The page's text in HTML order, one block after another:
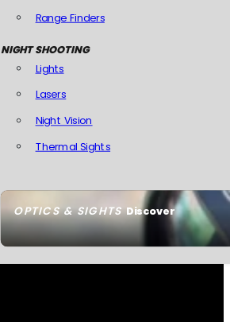
OPTICS & SIGHTSDiscover
Range Finders
NIGHT SHOOTING
Lights
Lasers
Night Vision
Thermal Sights